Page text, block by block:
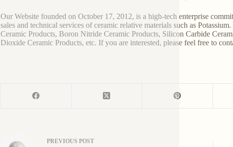
Our Website founded on October 17, 2012, is a high-tech enterprise
sales and technical services of ceramic relative materials such as
Ceramic Products, Boron Nitride Ceramic Products, Silicon Carbide
Dioxide Ceramic Products, etc. If you are interested, please feel free to
PREVIOUS POST